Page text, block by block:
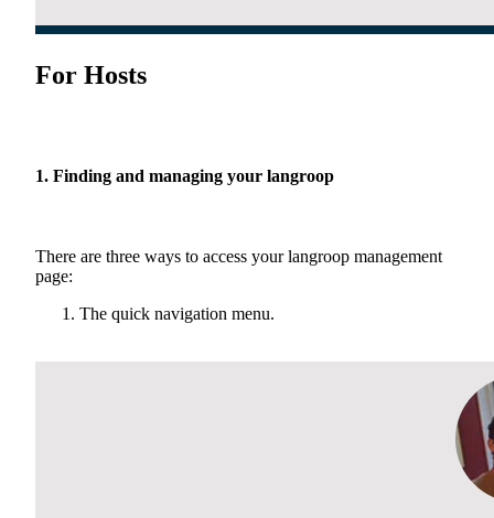
For Hosts
1. Finding and managing your langroop
There are three ways to access your langroop management
page:
The quick navigation menu.